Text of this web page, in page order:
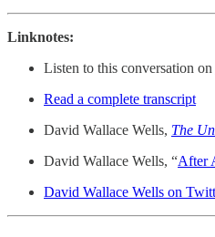
Linknotes:
Listen to this conversation on
Read a complete transcript
David Wallace Wells, The
David Wallace Wells, “After
David Wallace Wells on